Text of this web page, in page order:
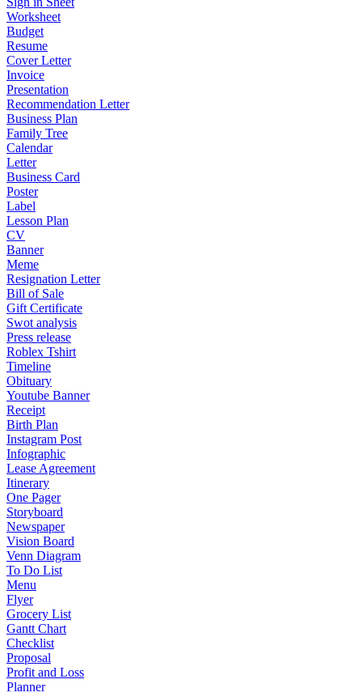
Worksheet
Budget
Resume
Cover Letter
Invoice
Presentation
Recommendation Letter
Business Plan
Family Tree
Calendar
Letter
Business Card
Poster
Label
Lesson Plan
CV
Banner
Meme
Resignation Letter
Bill of Sale
Gift Certificate
Swot analysis
Press release
Roblex Tshirt
Timeline
Obituary
Youtube Banner
Receipt
Birth Plan
Instagram Post
Infographic
Lease Agreement
Itinerary
One Pager
Storyboard
Newspaper
Vision Board
Venn Diagram
To Do List
Menu
Flyer
Grocery List
Gantt Chart
Checklist
Proposal
Profit and Loss
Planner